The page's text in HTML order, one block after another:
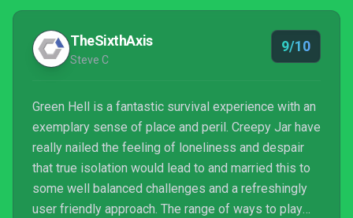
TheSixthAxis
Steve C
9/10
Green Hell is a fantastic survival experience with an
exemplary sense of place and peril. Creepy Jar have
really nailed the feeling of loneliness and despair
that true isolation would lead to and married this to
some well balanced challenges and a refreshingly
user friendly approach. The range of ways to play